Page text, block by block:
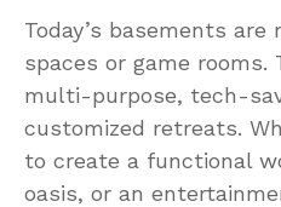
Today’s basements
spaces or game rooms.
multi-purpose, tech-
customized retreats.
to create a functional
oasis, or an